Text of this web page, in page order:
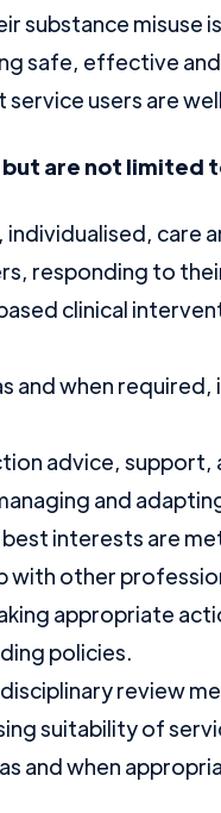
substance misuse
safe, effective
users are
are not limited
care
responding to
clinical
and when
advice, support,
and
interests are
with other
appropriate
policies.
review
suitability of
and when